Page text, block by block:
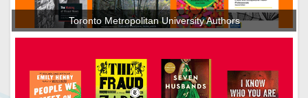
Toronto Metropolitan University Authors